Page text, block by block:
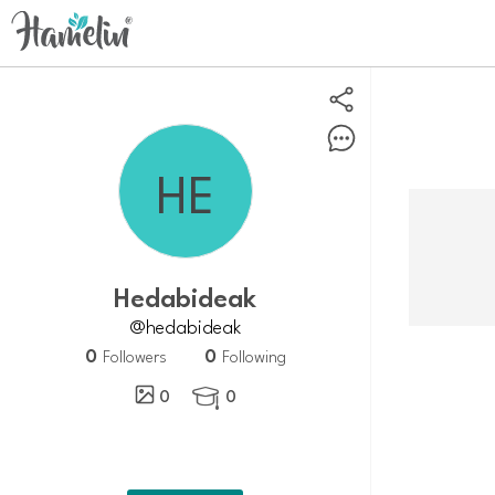
hedabideak
@hedabideak
0 Followers 0 Following
0
 0